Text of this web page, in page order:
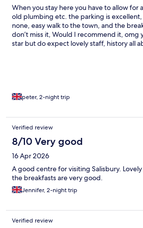
When you stay here you have to allow for
old plumbing etc. the parking is
none, easy walk to the town, and the
don’t miss it, Would I recommend it, omg
star but do expect lovely staff, history all
peter, 2-night trip
Verified review
8/10 Very good
16 Apr 2026
A good centre for visiting Salisbury.
the breakfasts are very good.
Jennifer, 2-night trip
Verified review